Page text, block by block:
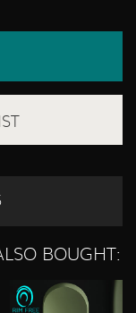
BOUGHT: